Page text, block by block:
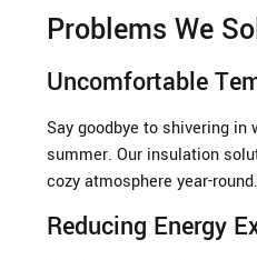
Problems We
Uncomfortable
Say goodbye to shivering
summer. Our insulation
cozy atmosphere year-round.
Reducing Energy